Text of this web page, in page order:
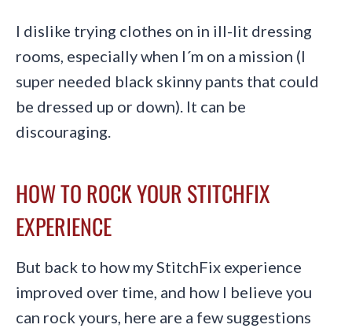
I dislike trying clothes on in ill-lit dressing
rooms, especially when I´m on a mission (I
super needed black skinny pants that could
be dressed up or down). It can be
discouraging.
HOW TO ROCK YOUR STITCHFIX
EXPERIENCE
But back to how my StitchFix experience
improved over time, and how I believe you
can rock yours, here are a few suggestions